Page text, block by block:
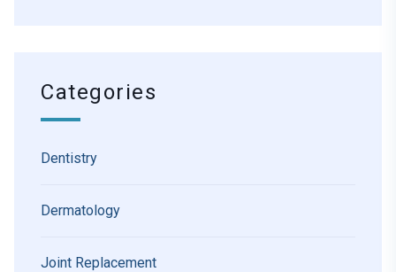
Categories
Dentistry
Dermatology
Joint Replacement